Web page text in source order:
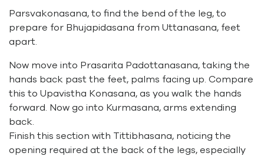
Parsvakonasana, to find the bend of the leg, to
prepare for Bhujapidasana from Uttanasana, feet
apart.
Now move into Prasarita Padottanasana, taking the
hands back past the feet, palms facing up. Compare
this to Upavistha Konasana, as you walk the hands
forward. Now go into Kurmasana, arms extending
back.
Finish this section with Tittibhasana, noticing the
opening required at the back of the legs, especially